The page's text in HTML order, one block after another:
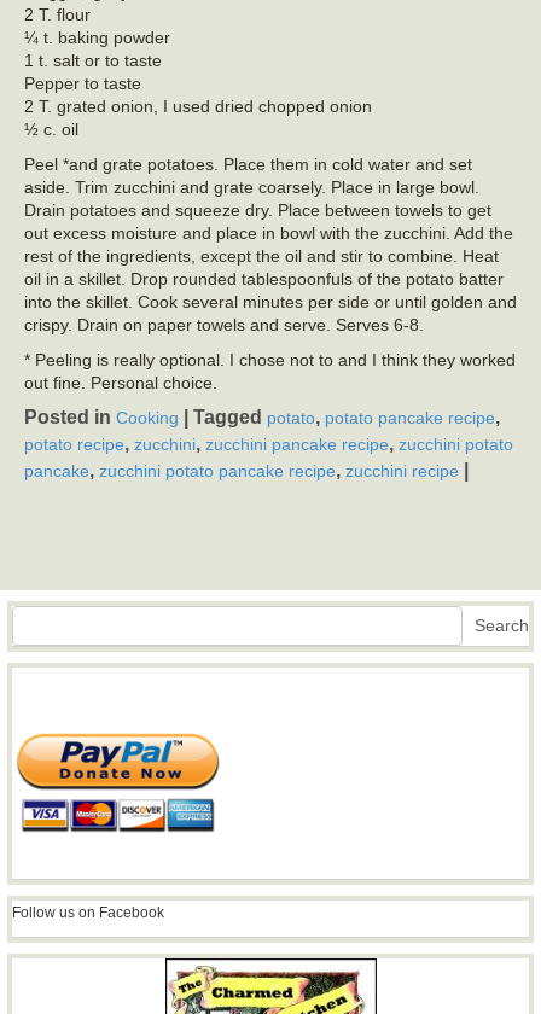
2 T. flour
¼ t. baking powder
1 t. salt or to taste
Pepper to taste
2 T. grated onion, I used dried chopped onion
½ c. oil
Peel *and grate potatoes. Place them in cold water and set
aside. Trim zucchini and grate coarsely. Place in large bowl.
Drain potatoes and squeeze dry. Place between towels to get
out excess moisture and place in bowl with the zucchini. Add the
rest of the ingredients, except the oil and stir to combine. Heat
oil in a skillet. Drop rounded tablespoonfuls of the potato batter
into the skillet. Cook several minutes per side or until golden and
crispy. Drain on paper towels and serve. Serves 6-8.
* Peeling is really optional. I chose not to and I think they worked
out fine. Personal choice.
Posted in Cooking Tagged potato, potato pancake recipe,
potato recipe, zucchini, zucchini pancake recipe, zucchini potato
pancake, zucchini potato pancake recipe, zucchini recipe
Search Search
Follow us on Facebook